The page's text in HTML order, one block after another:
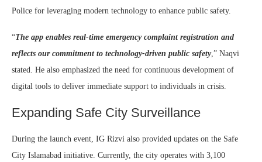
Police for leveraging modern technology to enhance public safety.
“The app enables real-time emergency complaint registration and
reflects our commitment to technology-driven public safety,” Naqvi
stated. He also emphasized the need for continuous development of
digital tools to deliver immediate support to individuals in crisis.
Expanding Safe City Surveillance
During the launch event, IG Rizvi also provided updates on the Safe
City Islamabad initiative. Currently, the city operates with 3,100